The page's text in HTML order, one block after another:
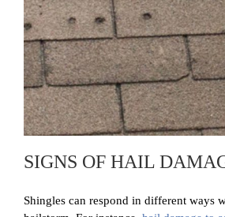
SIGNS OF HAIL
Shingles can respond in different ways